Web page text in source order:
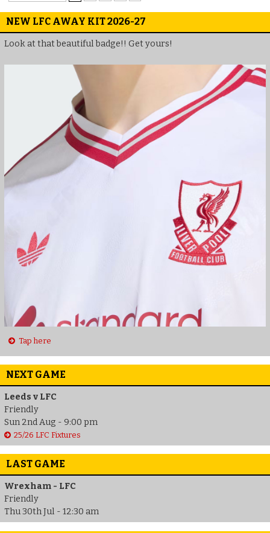
NEW LFC AWAY KIT 2026-27
Look at that beautiful badge!! Get yours!
Tap here
NEXT GAME
Leeds v LFC
Friendly
Sun 2nd Aug - 9:00 pm
25/26 LFC Fixtures
LAST GAME
Wrexham - LFC
Friendly
Thu 30th Jul - 12:30 am